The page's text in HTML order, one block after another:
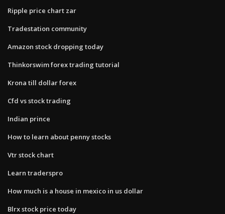
Ripple price chart zar
Tradestation community
Amazon stock dropping today
Thinkorswim forex trading tutorial
Krona till dollar forex
Cfd vs stock trading
Indian prince
How to learn about penny stocks
Vtr stock chart
Learn traderspro
How much is a house in mexico in us dollar
Blrx stock price today